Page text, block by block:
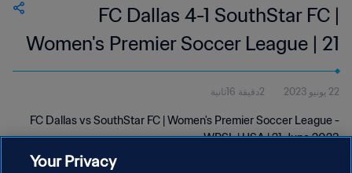
FC Dallas 4-1 SouthStar FC |
Women's Premier Soccer League | 21
Jun 2023
22 يونيو 2023 2دقيقة 16ثانية
FC Dallas vs SouthStar FC | Women's Premier Soccer League -
WPSL | USA | 21 June 2023
Your Privacy